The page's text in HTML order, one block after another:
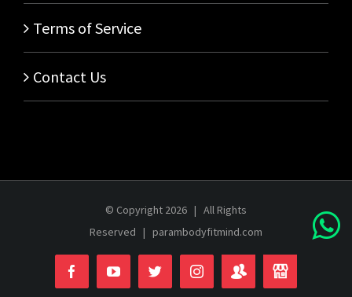
Terms of Service
Contact Us
© Copyright 2026 | All Rights
Reserved | parambodyfitmind.com
FacebookYouTubeTwitterInstagram
Login Store